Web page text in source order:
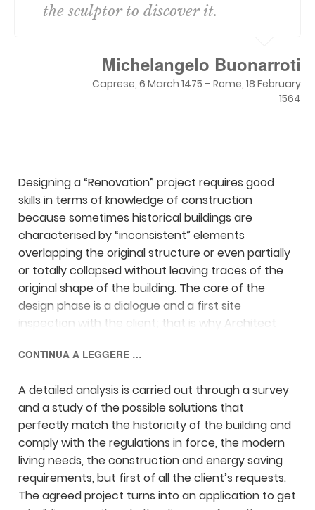
the sculptor to discover it.
Michelangelo Buonarroti
Caprese, 6 March 1475 – Rome, 18 February
1564
Designing a “Renovation” project requires good
skills in terms of knowledge of construction
because sometimes historical buildings are
characterised by “inconsistent” elements
overlapping the original structure or even partially
or totally collapsed without leaving traces of the
original shape of the building. The core of the
design phase is a dialogue and a first site
inspection with the client; that is why Architect
interventions and mostly listens to the client’s
CONTINUA A LEGGERE …
A detailed analysis is carried out through a survey
and a study of the possible solutions that
perfectly match the historicity of the building and
comply with the regulations in force, the modern
living needs, the construction and energy saving
requirements, but first of all the client’s requests.
The agreed project turns into an application to get